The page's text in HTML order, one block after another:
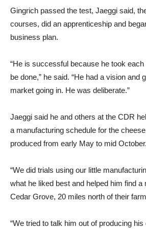
Gingrich passed the test, Jaeggi said,
courses, did an apprenticeship and
business plan.
“He is successful because he took
be done,” he said. “He had a vision and
market going in. He was deliberate.”
Jaeggi said he and others at the CDR
a manufacturing schedule for the
produced from early May to mid October.
“We did trials using our little
what he liked best and helped him find a
Cedar Grove, 20 miles north of their
“We tried to talk him out of producing